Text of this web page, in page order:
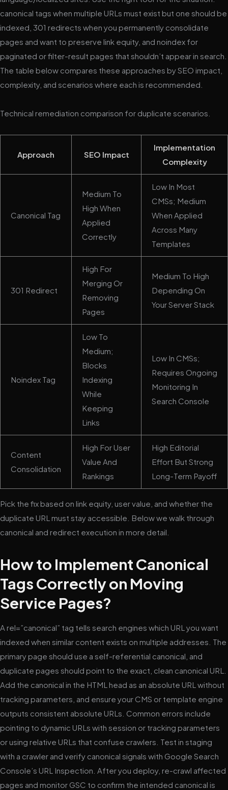
canonical tags when multiple URLs must exist but one should be
indexed, 301 redirects when you permanently consolidate
pages and want to preserve link equity, and noindex for
paginated or filter-result pages that shouldn’t appear in search.
The table below compares these approaches by SEO impact,
complexity, and scenarios where each is recommended.
Technical remediation comparison for duplicate scenarios.
Approach SEO Impact
Implementation
Complexity
Canonical Tag
Medium To
High When
Applied
Correctly
Low In Most
CMSs; Medium
When Applied
Across Many
Templates
301 Redirect
High For
Merging Or
Removing
Pages
Medium To High
Depending On
Your Server Stack
Noindex Tag
Low To
Medium;
Blocks
Indexing
While
Keeping
Links
Low In CMSs;
Requires Ongoing
Monitoring In
Search Console
Content
Consolidation
High For User
Value And
Rankings
High Editorial
Effort But Strong
Long-Term Payoff
Pick the fix based on link equity, user value, and whether the
duplicate URL must stay accessible. Below we walk through
canonical and redirect execution in more detail.
How to Implement Canonical
Tags Correctly on Moving
Service Pages?
A rel=”canonical” tag tells search engines which URL you want
indexed when similar content exists on multiple addresses. The
primary page should use a self-referential canonical, and
duplicate pages should point to the exact, clean canonical URL.
Add the canonical in the HTML head as an absolute URL without
tracking parameters, and ensure your CMS or template engine
outputs consistent absolute URLs. Common errors include
pointing to dynamic URLs with session or tracking parameters
or using relative URLs that confuse crawlers. Test in staging
with a crawler and verify canonical signals with Google Search
Console’s URL Inspection. After you deploy, re-crawl affected
pages and monitor GSC to confirm the intended canonical is